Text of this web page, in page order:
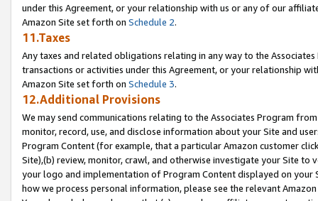
under this Agreement, or your relationship with us or any of our
Amazon Site set forth on Schedule 2.
11.Taxes
Any taxes and related obligations relating in any way to the
transactions or activities under this Agreement, or your relationship
Amazon Site set forth on Schedule 3.
12.Additional Provisions
We may send communications relating to the Associates Program
monitor, record, use, and disclose information about your Site and
Program Content (for example, that a particular Amazon customer
Site),(b) review, monitor, crawl, and otherwise investigate your Site
your logo and implementation of Program Content displayed on
how we process personal information, please see the relevant